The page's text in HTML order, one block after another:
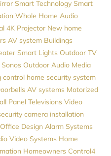
Smart Technology Smart
Whole Home Audio
4K Projector New home
AV system Buildings
Smart Lights Outdoor TV
Sonos Outdoor Audio Media
control home security system
AV systems Motorized
Panel Televisions Video
camera installation
Design Alarm Systems
Video Systems Home
Homeowners Control4